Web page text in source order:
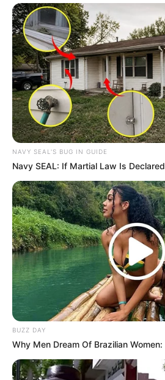
As I matured, my doctor shed light
has crossed paths with me –
friends, and family. Truly,
difference in our lives. Growing
me that the virus doesn’t define
achieve. Instead, it’s a part of my
defy limitations and pursue my
Sekgabo Seselama shared on X.
NAVY SEAL'S BUG IN GUIDE
Navy SEAL: If Martial Law Is
BUZZ DAY
Why Men Dream Of Brazilian